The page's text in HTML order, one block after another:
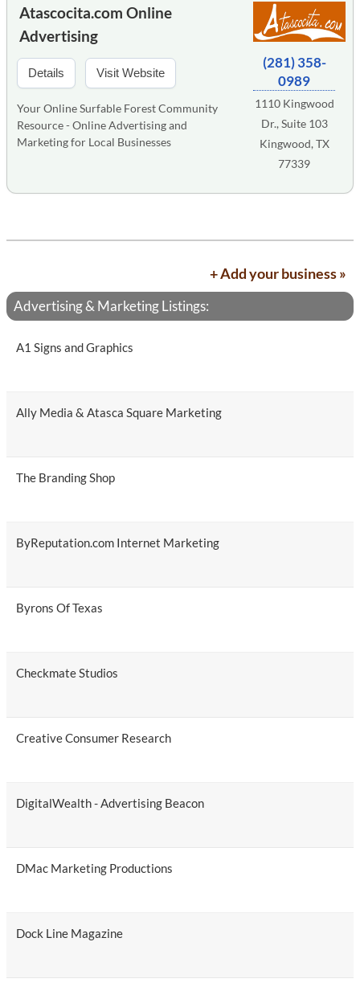
(281) 358-
0989
1110 Kingwood
Dr., Suite 103
Kingwood, TX
77339
Atascocita.com Online
Advertising
Details Visit Website
Your Online Surfable Forest Community
Resource - Online Advertising and
Marketing for Local Businesses
+ Add your business »
Advertising & Marketing Listings:
A1 Signs and Graphics
Ally Media & Atasca Square Marketing
The Branding Shop
ByReputation.com Internet Marketing
Byrons Of Texas
Checkmate Studios
Creative Consumer Research
DigitalWealth - Advertising Beacon
DMac Marketing Productions
Dock Line Magazine